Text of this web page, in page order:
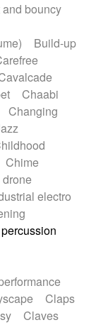
organ
pipes
Koto
Low
Mellotron
Pedal steel
Piano
violin
Reverb
Rhodes
String set
Ensemble
and bouncy
Build-up
Chaabi
Changing
Chime
electro
Claps
Claves